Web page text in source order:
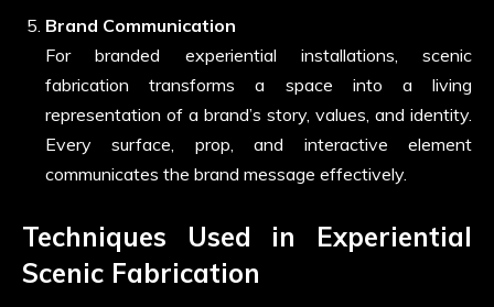
Brand Communication
For branded experiential installations, scenic
fabrication transforms a space into a living
representation of a brand’s story, values, and identity.
Every surface, prop, and interactive element
communicates the brand message effectively.
Techniques Used in Experiential
Scenic Fabrication